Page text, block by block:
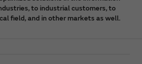
to industrial customers, to
field, and in other markets as well.